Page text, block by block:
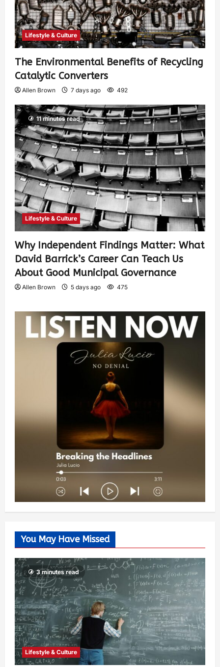
Lifestyle & Culture
The Environmental Benefits of Recycling
Catalytic Converters
Allen Brown 7 days ago 492
11 minutes read
Lifestyle & Culture
Why Independent Findings Matter: What
David Barrick’s Career Can Teach Us
About Good Municipal Governance
Allen Brown 5 days ago 475
You May Have Missed
3 minutes read
Lifestyle & Culture